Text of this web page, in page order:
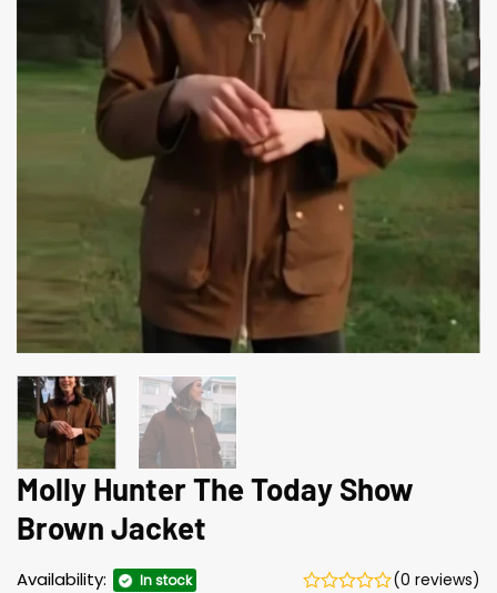
Molly Hunter The Today Show
Brown Jacket
Availability: In stock (0 reviews)